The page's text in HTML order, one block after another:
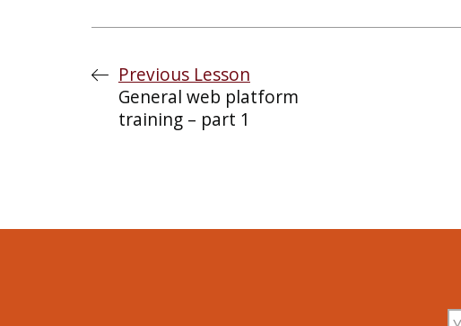
Previous Lesson
General web platform
training – part 1